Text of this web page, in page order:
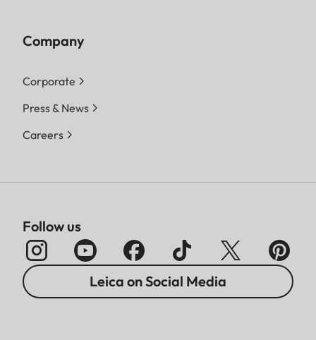
Company
Corporate
Press & News
Careers
Follow us
Leica on Social Media